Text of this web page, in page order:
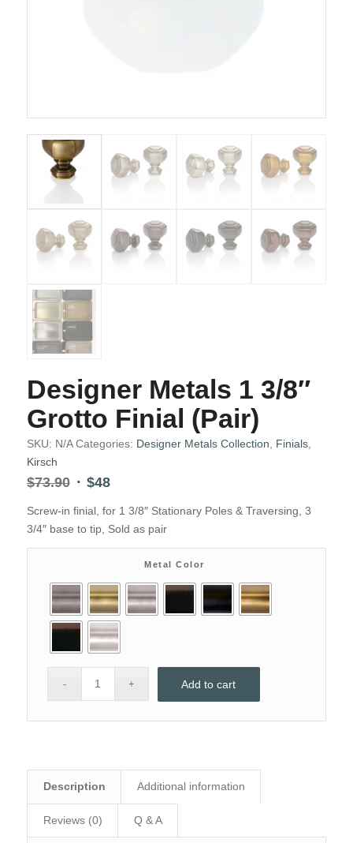
Designer Metals 1 3/8″
Grotto Finial (Pair)
SKU: N/A Categories: Designer Metals Collection Finials,
Kirsch
$73.90 Original
was:
$73.90.
$48Current
is:
Screw-in finial, for 1 3/8″ Stationary Poles & Traversing, 3
3/4″ base to tip, Sold as pair
Metal Color
Add to cart
Description Additional information
Reviews (0) Q & A